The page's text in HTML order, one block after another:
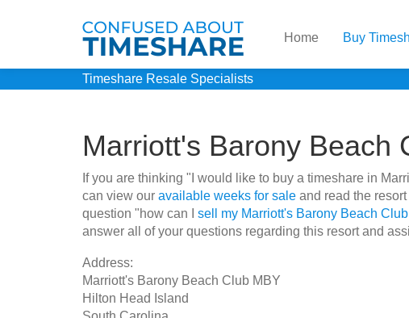
Home Buy
Timeshare Resale Specialists
Marriott's Barony Beach
If you are thinking "I would like to buy a timeshare in
can view our available weeks for sale and read the
question "how can I sell my Marriott's Barony Beach
answer all of your questions regarding this resort and
Address:
Marriott's Barony Beach Club MBY
Hilton Head Island